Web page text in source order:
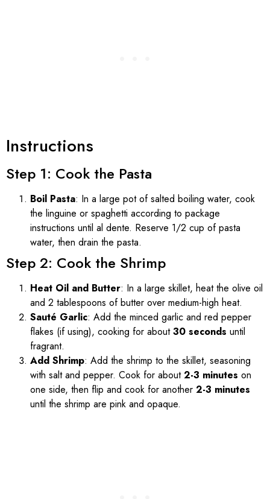
Instructions
Step 1: Cook the Pasta
Boil Pasta: In a large pot of salted boiling water, cook
the linguine or spaghetti according to package
instructions until al dente. Reserve 1/2 cup of pasta
water, then drain the pasta.
Step 2: Cook the Shrimp
Heat Oil and Butter: In a large skillet, heat the olive oil
and 2 tablespoons of butter over medium-high heat.
Sauté Garlic: Add the minced garlic and red pepper
flakes (if using), cooking for about30 seconds until
fragrant.
Add Shrimp: Add the shrimp to the skillet, seasoning
with salt and pepper. Cook for about2-3 minutes on
one side, then flip and cook for another 2-3 minutes
until the shrimp are pink and opaque.